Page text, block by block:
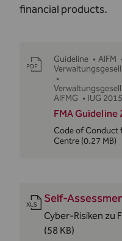
financial products.
Guideline • AIFM
•
AIFMG • IUG 2015
FMA Guideline
Code of Conduct
Centre (0.27 MB)
Self-
Cyber-Risiken zu
(58 KB)